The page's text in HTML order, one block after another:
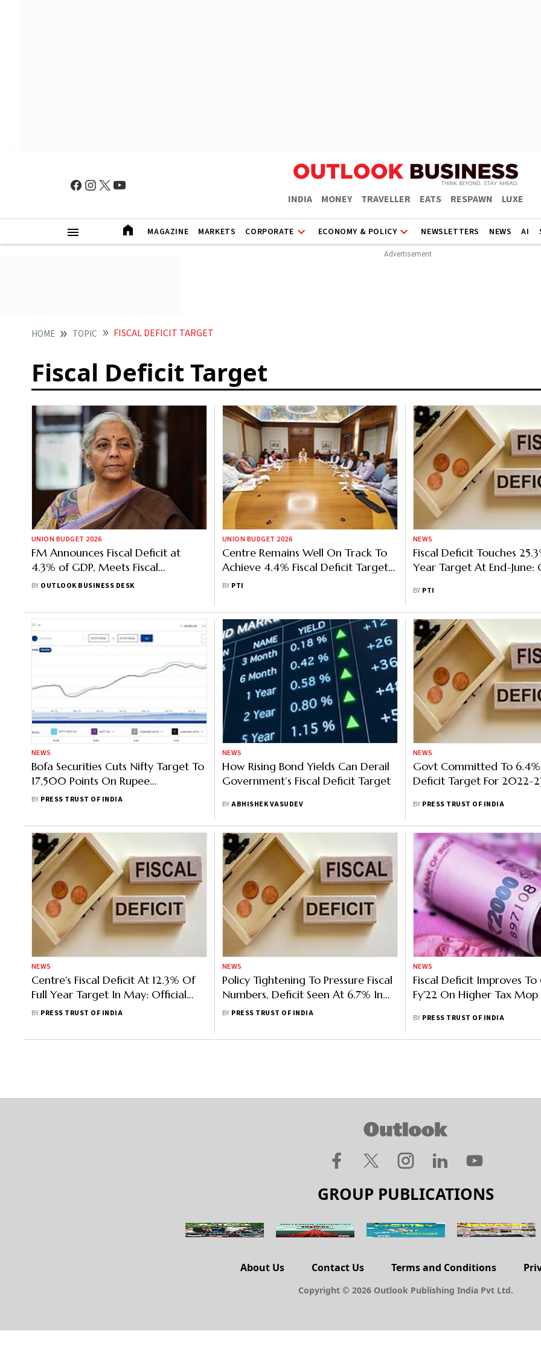
INDIA MONEY TRAVELLER EATS RESPAWN LUXE
MAGAZINE MARKETS CORPORATE ECONOMY & POLICY NEWSLETTERS NEWS AI
HOME TOPIC FISCAL DEFICIT TARGET
Fiscal Deficit Target
UNION BUDGET 2026
FM Announces Fiscal Deficit at
4.3% of GDP, Meets Fiscal
Consolidation Target
BY OUTLOOK BUSINESS DESK
UNION BUDGET 2026
Centre Remains Well On Track To
Achieve 4.4% Fiscal Deficit Target
For FY26: Survey
BY PTI
NEWS
Fiscal Deficit Touches
Year Target At End-June:
BY PTI
NEWS
Bofa Securities Cuts Nifty Target To
17,500 Points On Rupee
Depreciation, Slowing Global
BY PRESS TRUST OF INDIA
NEWS
How Rising Bond Yields Can Derail
Government’s Fiscal Deficit Target
BYABHISHEK VASUDEV
NEWS
Govt Committed To 6.4%
Deficit Target For 2022-
BY PRESS TRUST OF INDIA
NEWS
Centre's Fiscal Deficit At 12.3% Of
Full Year Target In May: Official
Data
BY PRESS TRUST OF INDIA
NEWS
Policy Tightening To Pressure Fiscal
Numbers, Deficit Seen At 6.7% In
FY23: Report
BY PRESS TRUST OF INDIA
NEWS
Fiscal Deficit Improves To
Fy'22 On Higher Tax Mop
BY PRESS TRUST OF INDIA
GROUP PUBLICATIONS
About Us Contact Us Terms and Conditions
Copyright © 2026 Outlook Publishing India Pvt Ltd.